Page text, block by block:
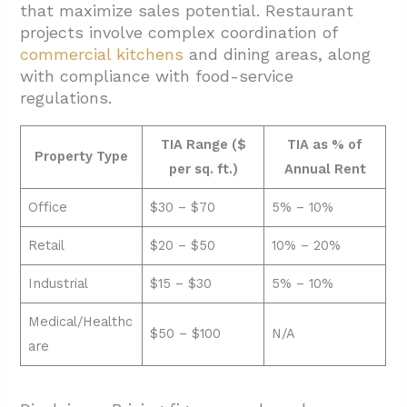
that maximize sales potential. Restaurant
projects involve complex coordination of
commercial kitchens and dining areas, along
with compliance with food-service
regulations.
Property Type
TIA Range ($
per sq. ft.)
TIA as % of
Annual Rent
Office $30 – $70 5% – 10%
Retail $20 – $50 10% – 20%
Industrial $15 – $30 5% – 10%
Medical/Healthc
are
$50 – $100 N/A